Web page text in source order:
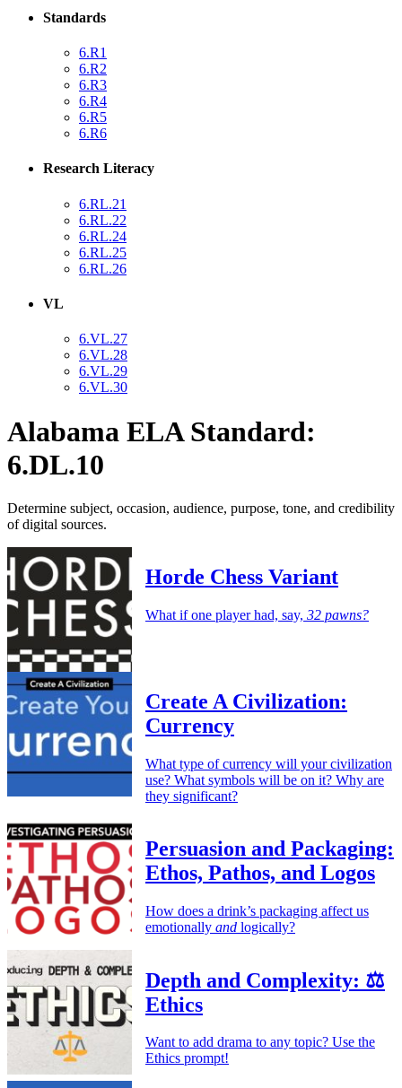
Standards
6.R1
6.R2
6.R3
6.R4
6.R5
6.R6
Research Literacy
6.RL.21
6.RL.22
6.RL.24
6.RL.25
6.RL.26
VL
6.VL.27
6.VL.28
6.VL.29
6.VL.30
Alabama ELA Standard:
6.DL.10
Determine subject, occasion, audience, purpose, tone, and credibility
of digital sources.
Horde Chess Variant
What if one player had, say, 32 pawns?
Create A Civilization:
Currency
What type of currency will your civilization
use? What symbols will be on it? Why are
they significant?
Persuasion and Packaging:
Ethos, Pathos, and Logos
How does a drink’s packaging affect us
emotionally and logically?
Depth and Complexity: ⚖️
Ethics
Want to add drama to any topic? Use the
Ethics prompt!